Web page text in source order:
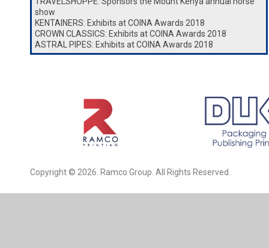
show
KENTAINERS: Exhibits at COINA Awards 2018
CROWN CLASSICS: Exhibits at COINA Awards 2018
ASTRAL PIPES: Exhibits at COINA Awards 2018
Copyright © 2026. Ramco Group. All Rights Reserved.